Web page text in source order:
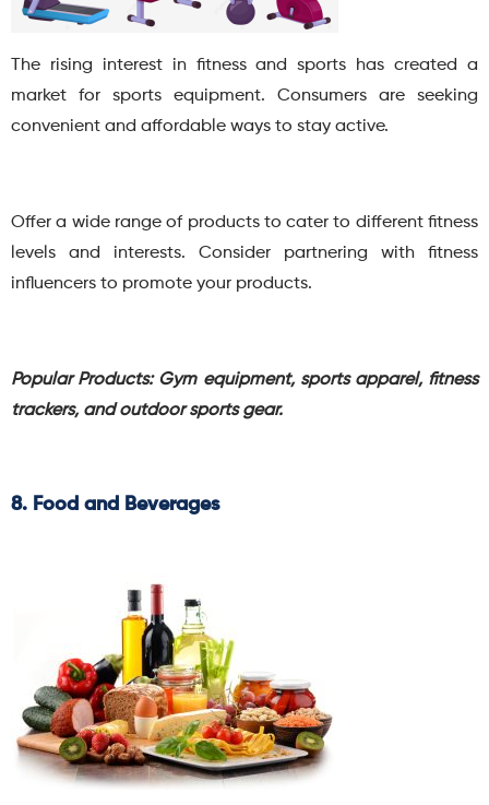
The rising interest in fitness and sports has created a
market for sports equipment. Consumers are seeking
convenient and affordable ways to stay active.
Offer a wide range of products to cater to different fitness
levels and interests. Consider partnering with fitness
influencers to promote your products.
Popular Products: Gym equipment, sports apparel, fitness
trackers, and outdoor sports gear.
8. Food and Beverages